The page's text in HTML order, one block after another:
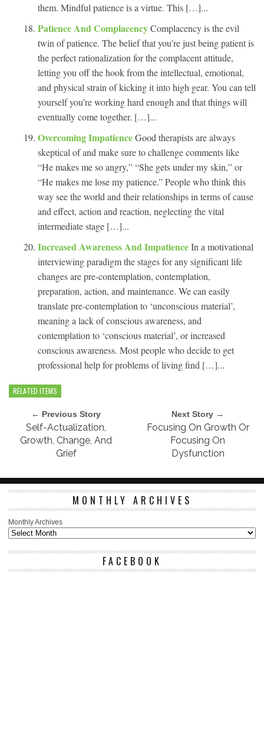
them. Mindful patience is a virtue. This […]...
Patience And ComplacencyComplacency is the evil
twin of patience. The belief that you’re just being patient is
the perfect rationalization for the complacent attitude,
letting you off the hook from the intellectual, emotional,
and physical strain of kicking it into high gear. You can tell
yourself you’re working hard enough and that things will
eventually come together. […]...
Overcoming ImpatienceGood therapists are always
skeptical of and make sure to challenge comments like
“He makes me so angry,” “She gets under my skin,” or
“He makes me lose my patience.” People who think this
way see the world and their relationships in terms of cause
and effect, action and reaction, neglecting the vital
intermediate stage […]...
Increased Awareness And ImpatienceIn a motivational
interviewing paradigm the stages for any significant life
changes are pre-contemplation, contemplation,
preparation, action, and maintenance. We can easily
translate pre-contemplation to ‘unconscious material’,
meaning a lack of conscious awareness, and
contemplation to ‘conscious material’, or increased
conscious awareness. Most people who decide to get
professional help for problems of living find […]...
RELATED ITEMS
← Previous Story
Self-Actualization,
Growth, Change, And
Grief
Next Story →
Focusing On Growth Or
Focusing On
Dysfunction
MONTHLY ARCHIVES
Monthly Archives
FACEBOOK